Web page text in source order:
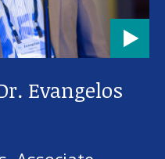
Evangelos